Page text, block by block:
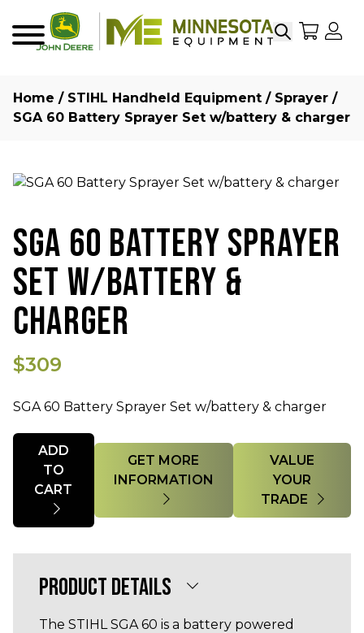
SearchMy
Home / STIHL Handheld Equipment / Sprayer /
SGA 60 Battery Sprayer Set w/battery & charger
SGA 60 BATTERY SPRAYER
SET W/BATTERY &
CHARGER
$309
SGA 60 Battery Sprayer Set w/battery & charger
Quantity
ADD
TO
GET MORE
VALUE
YOUR
TRADE
PRODUCT DETAILS
The STIHL SGA 60 is a battery powered